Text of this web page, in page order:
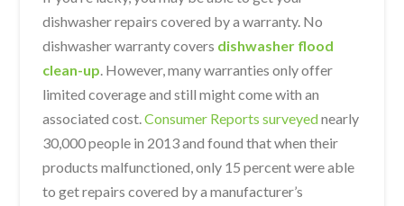
dishwasher repairs covered by a warranty. No
dishwasher warranty covers dishwasher flood
clean-up. However, many warranties only offer
limited coverage and still might come with an
associated cost.Consumer Reports surveyednearly
30,000 people in 2013 and found that when their
products malfunctioned, only 15 percent were able
to get repairs covered by a manufacturer’s